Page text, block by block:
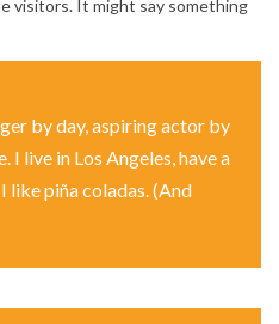
visitors. It might say something
by day, aspiring actor by
I live in Los Angeles, have a
like piña coladas. (And